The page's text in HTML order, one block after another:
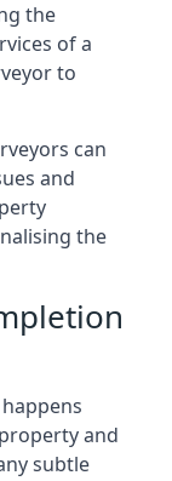
the
of a
to
can
and
the
and
subtle